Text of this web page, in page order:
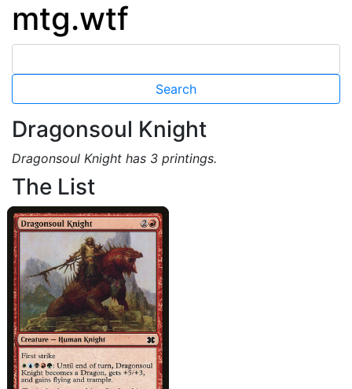
mtg.wtf
Dragonsoul Knight
Dragonsoul Knight has 3 printings.
The List